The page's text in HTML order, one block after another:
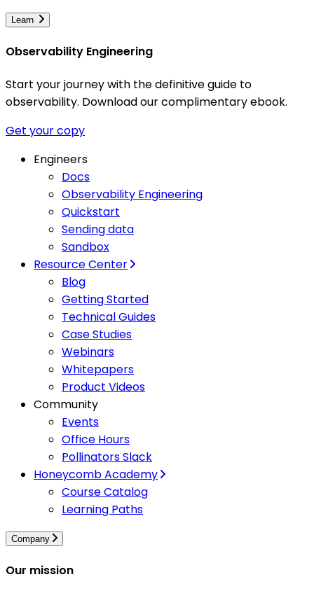
Learn
Observability Engineering
Start your journey with the definitive guide to
observability. Download our complimentary ebook.
Get your copy
Engineers
Docs
Observability Engineering
Quickstart
Sending data
Sandbox
Resource Center
Blog
Getting Started
Technical Guides
Case Studies
Webinars
Whitepapers
Product Videos
Community
Events
Office Hours
Pollinators Slack
Honeycomb Academy
Course Catalog
Learning Paths
Company
Our mission